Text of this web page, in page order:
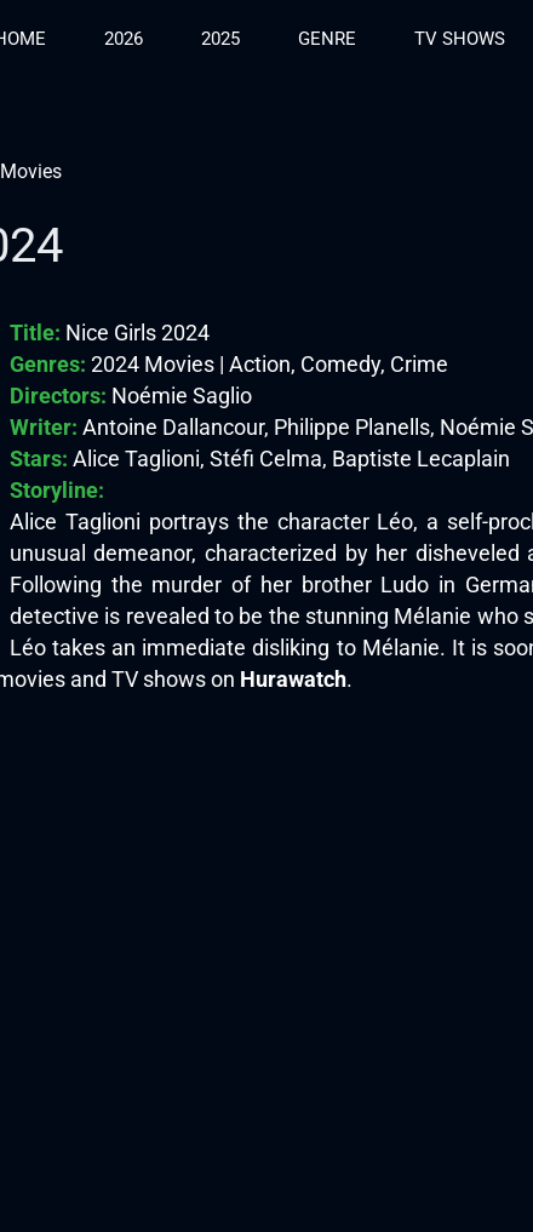
2026 2025 GENRE TV SHOWS
Movies
Title: Nice Girls 2024
Genres: 2024 Movies | Action, Comedy, Crime
Directors: Noémie Saglio
Writer: Antoine Dallancour, Philippe Planells, Noémie
Stars: Alice Taglioni, Stéfi Celma, Baptiste Lecaplain
Storyline:
Alice Taglioni portrays the character Léo, a self-
unusual demeanor, characterized by her
Following the murder of her brother Ludo in
detective is revealed to be the stunning Mélanie who
Léo takes an immediate disliking to Mélanie. It is
and TV shows on Hurawatch.